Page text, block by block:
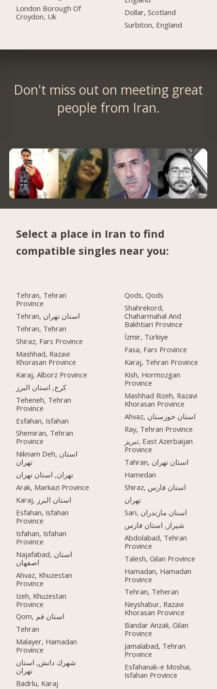
London Borough Of
Croydon, Uk
Dollar, Scotland
Surbiton, England
Don't miss out on meeting great
people from Iran.
Select a place in Iran to find
compatible singles near you:
Tehran, Tehran
Province
Tehran, استان تهران
Tehran, Tehran
Shiraz, Fars Province
Mashhad, Razavi
Khorasan Province
Karaj, Alborz Province
کرج, استان البرز
Teheneh, Tehran
Province
Esfahan, Isfahan
Shemiran, Tehran
Province
Niknam Deh, استان
تهران
تهران, استان تهران
Arak, Markazi Province
Karaj, استان البرز
Esfahan, Isfahan
Province
Isfahan, Isfahan
Province
Najafabad, استان
اصفهان
Ahvaz, Khuzestan
Province
Izeh, Khuzestan
Province
Qom, استان قم
Tehran
Malayer, Hamadan
Province
شهرك دانش, استان
تهران
Badrlu, Karaj
Qods, Qods
Shahrekord,
Chaharmahal And
Bakhtiari Province
İzmir, Türkiye
Fasa, Fars Province
Karaj, Tehran Province
Kish, Hormozgan
Province
Mashhad Rizeh, Razavi
Khorasan Province
Ahvaz, استان خوزستان
Ray, Tehran Province
تبریز, East Azerbaijan
Province
Tahran, استان تهران
Hamedan
Shiraz, استان فارس
تهران
Sari, استان مازندران
شیراز, استان فارس
Abdolabad, Tehran
Province
Talesh, Gilan Province
Hamadan, Hamadan
Province
Tehran, Teheran
Neyshabur, Razavi
Khorasan Province
Bandar Anzali, Gilan
Province
Jamalabad, Tehran
Province
Esfahanak-e Moshai,
Isfahan Province